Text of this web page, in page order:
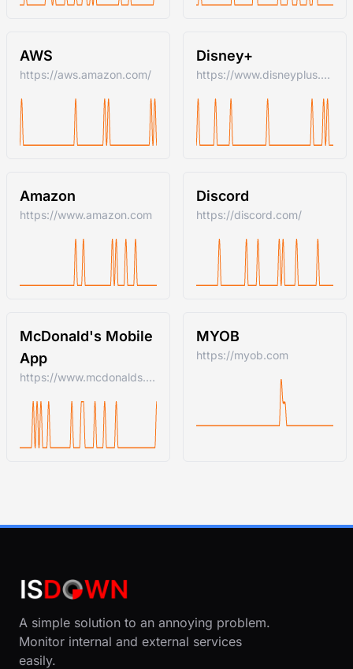
AWS
https://aws.amazon.com/
Disney+
https://www.disneyplus.com
Amazon
https://www.amazon.com
Discord
https://discord.com/
McDonald's Mobile
App
https://www.mcdonalds.com/us/en-us.html
MYOB
https://myob.com
A simple solution to an annoying problem.
Monitor internal and external services
easily.